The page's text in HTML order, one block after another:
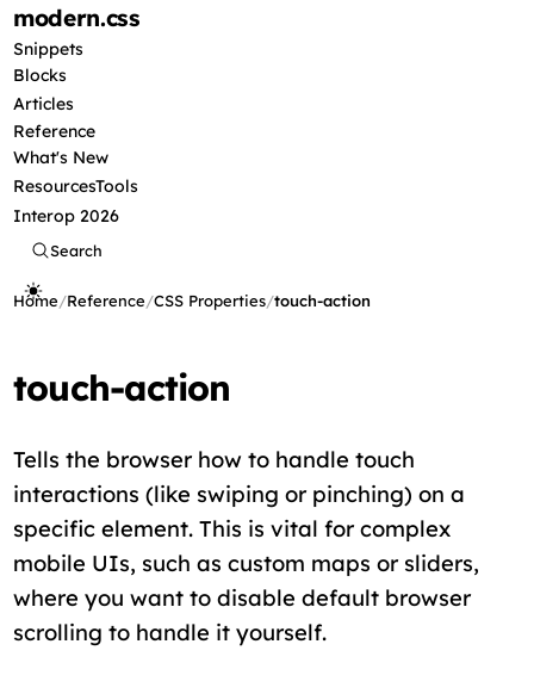
modern.css
Snippets
Blocks
Articles
Reference
What's New
ResourcesTools
Interop 2026
Search
Home/Reference/CSS Properties/touch-action
touch-action
Tells the browser how to handle touch
interactions (like swiping or pinching) on a
specific element. This is vital for complex
mobile UIs, such as custom maps or sliders,
where you want to disable default browser
scrolling to handle it yourself.